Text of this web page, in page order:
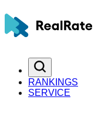
RANKINGS
SERVICE